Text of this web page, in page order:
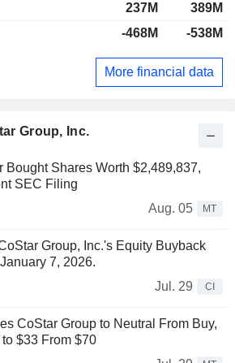
Group, Inc.
Bought Shares Worth $2,489,837,
SEC Filing
Aug. 05
MT
Group, Inc.'s Equity Buyback
7, 2026.
Jul. 29
CI
CoStar Group to Neutral From Buy,
$33 From $70
237M
389M
-468M -538M
More financial data